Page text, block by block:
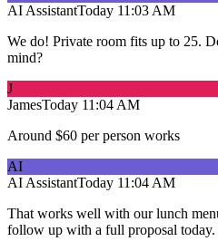
AI AssistantToday 11:03 AM
We do! Private room fits up to 25.
mind?
J
JamesToday 11:04 AM
Around $60 per person works
AI
AI AssistantToday 11:04 AM
That works well with our lunch
follow up with a full proposal today.